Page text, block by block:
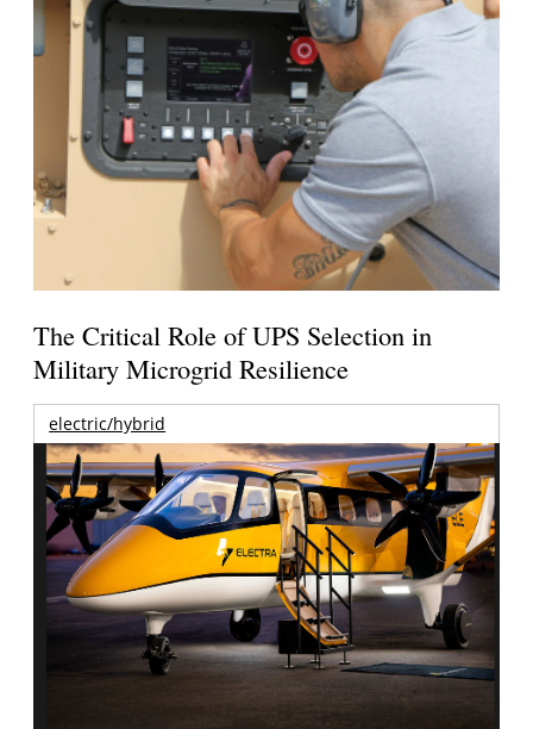
The Critical Role of UPS Selection in
Military Microgrid Resilience
electric/hybrid